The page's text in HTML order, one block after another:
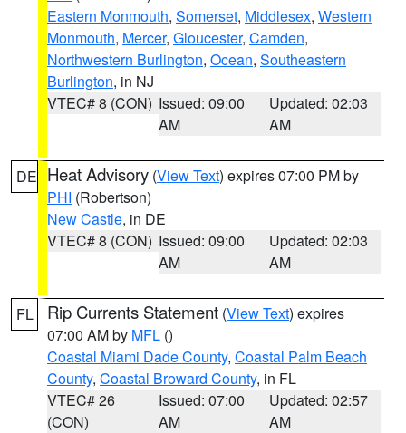
Eastern Monmouth, Somerset, Middlesex, Western
Monmouth, Mercer, Gloucester, Camden,
Northwestern Burlington, Ocean, Southeastern
Burlington, in NJ
VTEC# 8 (CON) Issued: 09:00
AM
Updated: 02:03
AM
DE Heat Advisory (View Text) expires 07:00 PM by
PHI (Robertson)
New Castle, in DE
VTEC# 8 (CON) Issued: 09:00
AM
Updated: 02:03
AM
FL Rip Currents Statement (View Text) expires
07:00 AM by MFL ()
Coastal Miami Dade County, Coastal Palm Beach
County, Coastal Broward County, in FL
VTEC# 26
(CON)
Issued: 07:00
AM
Updated: 02:57
AM